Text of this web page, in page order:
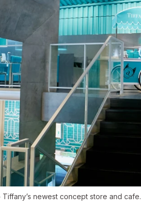
Tiffany’s newest concept store and cafe.